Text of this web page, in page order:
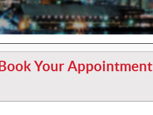
Book Your Appointment